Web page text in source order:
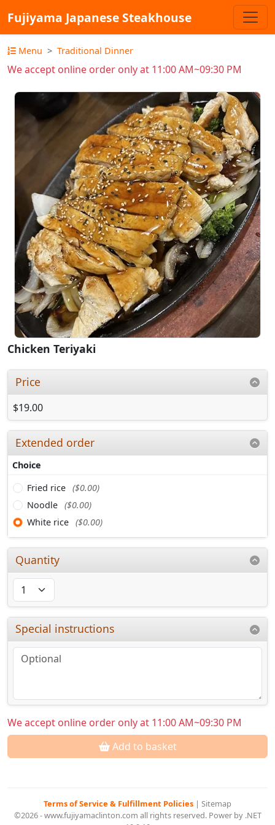
Fujiyama Japanese Steakhouse
Menu Traditional Dinner
We accept online order only at 11:00 AM~09:30 PM
Chicken Teriyaki
Price
$19.00
Extended order
Choice
Fried rice ($0.00)
Noodle ($0.00)
White rice ($0.00)
Quantity
Special instructions
We accept online order only at 11:00 AM~09:30 PM
Add to basket
Terms of Service & Fulfillment Policies | Sitemap
©2026 - www.fujiyamaclinton.com all rights reserved. Power by .NET